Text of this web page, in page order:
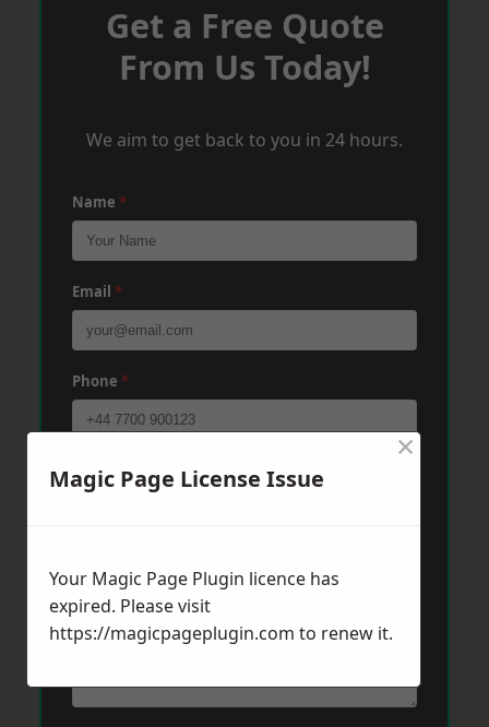
Get a Free Quote
From Us Today!
We aim to get back to you in 24 hours.
Name *
Email *
Phone *
Post Code *
Magic Page License Issue
×
Your Magic Page Plugin licence has
expired. Please visit
https://magicpageplugin.com to renew it.